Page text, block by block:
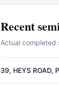
Recent
Actual completed
39, HEYS ROAD,